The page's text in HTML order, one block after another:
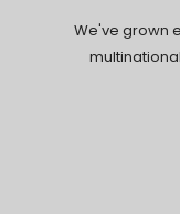
We've grown